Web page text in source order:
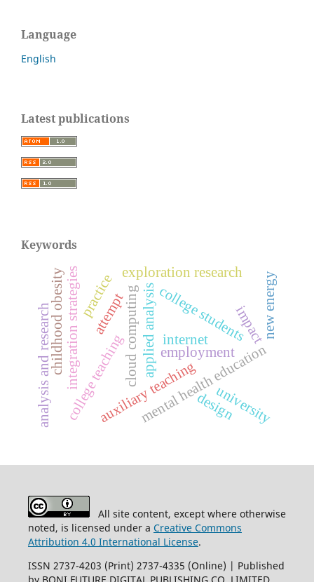
Language
English
Latest publications
Keywords
applied analysis
cloud computing
auxiliary teaching
college teachingmental health education
college students
employment
exploration research
integration strategies internet
childhood obesity impact
analysis and research attempt
practice
university
new energy
design
All site content, except where otherwise
noted, is licensed under a Creative Commons
Attribution 4.0 International License.
ISSN 2737-4203 (Print) 2737-4335 (Online) | Published